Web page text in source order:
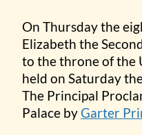
On Thursday the
Elizabeth the
to the throne of the
held on Saturday
The Principal
Palace by Garter